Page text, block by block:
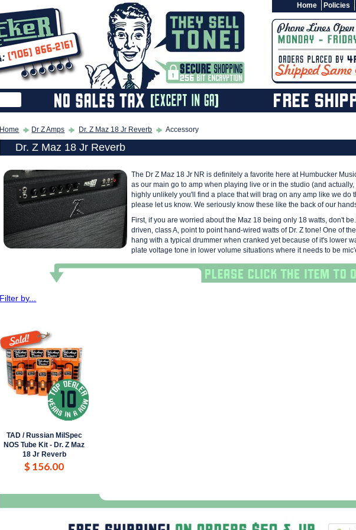
Home Policies
Home Dr Z Amps Dr. Z Maz 18 Jr Reverb Accessory
Dr. Z Maz 18 Jr Reverb
The Dr Z Maz 18 Jr NR is definitely a favorite here at Humbucker
as our main go to amp when playing live or in the studio (and
highly unlikely you'll find a place that will brag on any amp like we do
please let us know. We seriously know these like the back of our
First, if you are worried about the Maz 18 being only 18 watts, don't
driven, class A, point to point hand-wired watts of Dr. Z tone! One of
hang with a typical drummer when cranked yet because of it's lower
plate voltage tone in lower volume situations where it needs to be
Filter by...
TAD / Russian MilSpec
NOS Tube Kit - Dr. Z Maz
18 Jr Reverb
$ 156.00